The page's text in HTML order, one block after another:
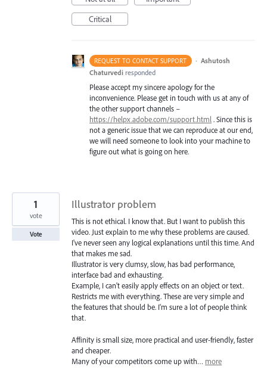
Critical
REQUEST TO CONTACT SUPPORT · Ashutosh
Chaturvedi responded
Please accept my sincere apology for the
inconvenience. Please get in touch with us at any of
the other support channels –
https://helpx.adobe.com/support.html. Since this is
not a generic issue that we can reproduce at our end,
we will need someone to look into your machine to
figure out what is going on here.
Illustrator problem
This is not ethical. I know that. But I want to publish this
video. Just explain to me why these problems are caused.
I've never seen any logical explanations until this time. And
that makes me sad.
Illustrator is very clumsy, slow, has bad performance,
interface bad and exhausting.
Example, I can't easily apply effects on an object or text.
Restricts me with everything. These are very simple and
the features that should be. I'm sure a lot of people think
that.
Affinity is small size, more practical and user-friendly, faster
and cheaper.
Many of your competitors come up with… more
1
vote
Vote